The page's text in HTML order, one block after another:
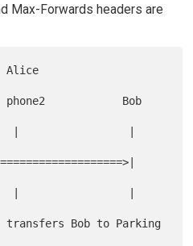
Max-Forwards headers are